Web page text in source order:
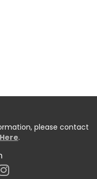
please contact
.